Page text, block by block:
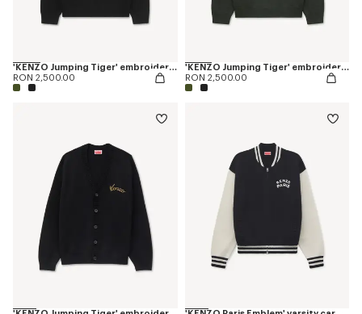
'KENZO Jumping Tiger' embroidered jumper in wool cotton
RON 2,500.00
'KENZO Jumping Tiger' embroidered jumper in wool cotton
RON 2,500.00